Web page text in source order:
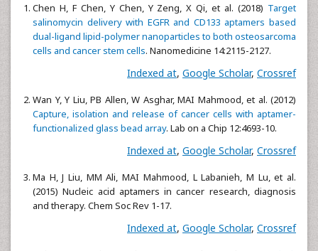
Chen H, F Chen, Y Chen, Y Zeng, X Qi, et al. (2018) Target
salinomycin delivery with EGFR and CD133 aptamers based
dual-ligand lipid-polymer nanoparticles to both osteosarcoma
cells and cancer stem cells. Nanomedicine 14:2115-2127.
Indexed at, Google Scholar, Crossref
Wan Y, Y Liu, PB Allen, W Asghar, MAI Mahmood, et al. (2012)
Capture, isolation and release of cancer cells with aptamer-
functionalized glass bead array. Lab on a Chip 12:4693-10.
Indexed at, Google Scholar, Crossref
Ma H, J Liu, MM Ali, MAI Mahmood, L Labanieh, M Lu, et al.
(2015) Nucleic acid aptamers in cancer research, diagnosis
and therapy. Chem Soc Rev 1-17.
Indexed at, Google Scholar, Crossref